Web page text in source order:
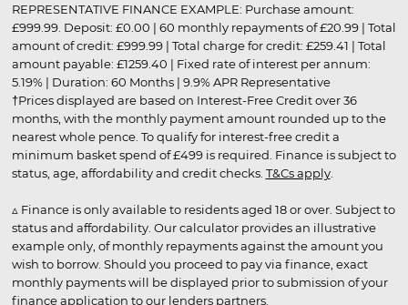
REPRESENTATIVE FINANCE EXAMPLE: Purchase amount:
£999.99. Deposit: £0.00 | 60 monthly repayments of £20.99 | Total
amount of credit: £999.99 | Total charge for credit: £259.41 | Total
amount payable: £1259.40 | Fixed rate of interest per annum:
5.19% | Duration: 60 Months | 9.9% APR Representative
†Prices displayed are based on Interest-Free Credit over 36
months, with the monthly payment amount rounded up to the
nearest whole pence. To qualify for interest-free credit a
minimum basket spend of £499 is required. Finance is subject to
status, age, affordability and credit checks. T&Cs apply.
▵ Finance is only available to residents aged 18 or over. Subject to
status and affordability. Our calculator provides an illustrative
example only, of monthly repayments against the amount you
wish to borrow. Should you proceed to pay via finance, exact
monthly payments will be displayed prior to submission of your
finance application to our lenders partners.